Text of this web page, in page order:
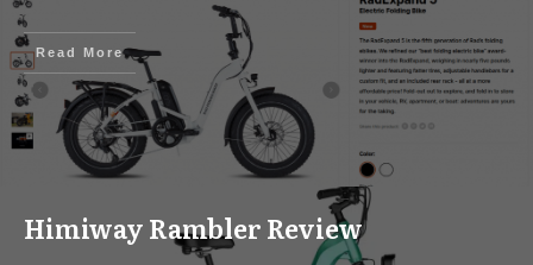
Read More
Himiway Rambler Review